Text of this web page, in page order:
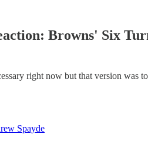
Browns' Six
right now but that version was
Spayde